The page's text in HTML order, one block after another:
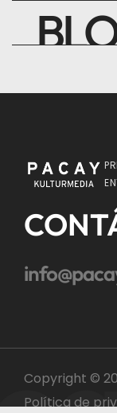
Copyright ©
Política de